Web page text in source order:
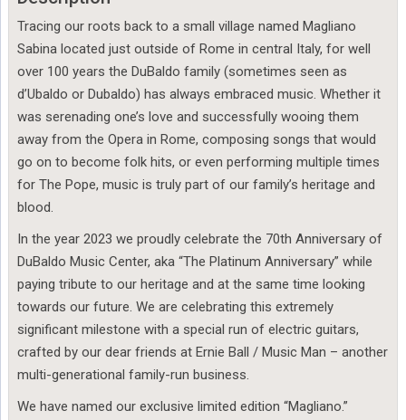
Tracing our roots back to a small village named Magliano
Sabina located just outside of Rome in central Italy, for well
over 100 years the DuBaldo family (sometimes seen as
d’Ubaldo or Dubaldo) has always embraced music. Whether it
was serenading one’s love and successfully wooing them
away from the Opera in Rome, composing songs that would
go on to become folk hits, or even performing multiple times
for The Pope, music is truly part of our family’s heritage and
blood.
In the year 2023 we proudly celebrate the 70th Anniversary of
DuBaldo Music Center, aka “The Platinum Anniversary” while
paying tribute to our heritage and at the same time looking
towards our future. We are celebrating this extremely
significant milestone with a special run of electric guitars,
crafted by our dear friends at Ernie Ball / Music Man – another
multi-generational family-run business.
We have named our exclusive limited edition “Magliano.”